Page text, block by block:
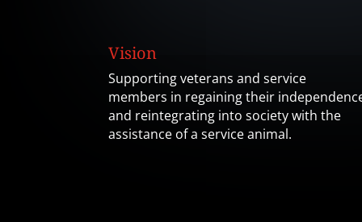
Vision
Supporting veterans and service
members in regaining their
and reintegrating into society with the
assistance of a service animal.